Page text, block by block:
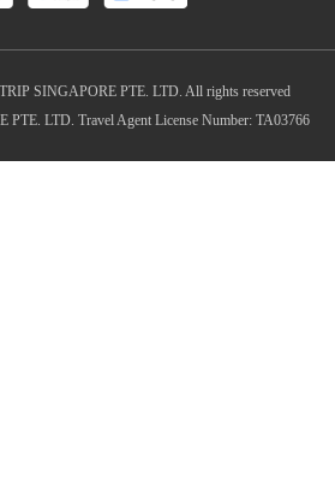
SINGAPORE PTE. LTD. All rights reserved
LTD. Travel Agent License Number: TA03766